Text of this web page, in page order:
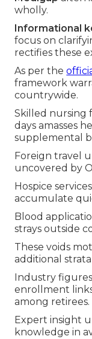
wholly.
Informational
focus on
rectifies these
As per the
framework
countrywide.
Skilled nursing
days amasses
supplemental
Foreign travel
uncovered by
Hospice
accumulate
Blood
strays outside
These voids
additional
Industry
enrollment
among retirees.
Expert insight
knowledge in